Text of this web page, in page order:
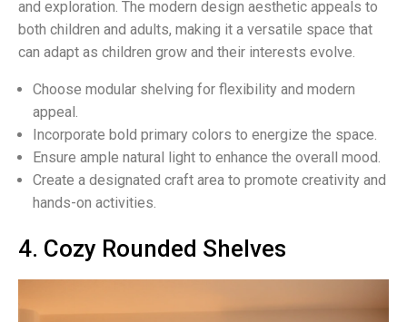
and exploration. The modern design aesthetic appeals to
both children and adults, making it a versatile space that
can adapt as children grow and their interests evolve.
Choose modular shelving for flexibility and modern
appeal.
Incorporate bold primary colors to energize the space.
Ensure ample natural light to enhance the overall mood.
Create a designated craft area to promote creativity and
hands-on activities.
4. Cozy Rounded Shelves